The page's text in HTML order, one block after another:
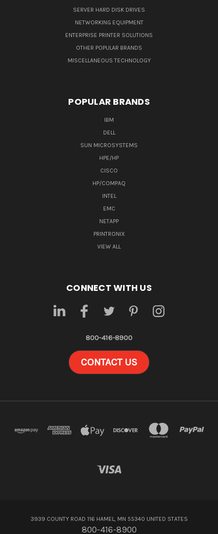
SERVER HARD DISK DRIVES
NETWORKING EQUIPMENT
ENTERPRISE PRINTER SOLUTIONS
OTHER POPULAR BRANDS
MISCELLANEOUS TECHNOLOGY
POPULAR BRANDS
IBM
DELL
SUN MICROSYSTEMS
HPE/HP
CISCO
HP/COMPAQ
INTEL
EMC
NETAPP
PRINTRONIX
VIEW ALL
CONNECT WITH US
800-416-8900
CONTACT US
3939 COUNTY ROAD 116 HAMEL, MN 55340 UNITED STATES
800-416-8900